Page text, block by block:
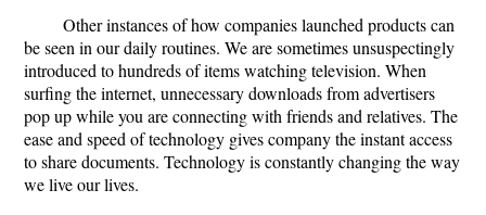
Other instances of how companies launched products can
be seen in our daily routines. We are sometimes unsuspectingly
introduced to hundreds of items watching television. When
surfing the internet, unnecessary downloads from advertisers
pop up while you are connecting with friends and relatives. The
ease and speed of technology gives company the instant access
to share documents. Technology is constantly changing the way
we live our lives.